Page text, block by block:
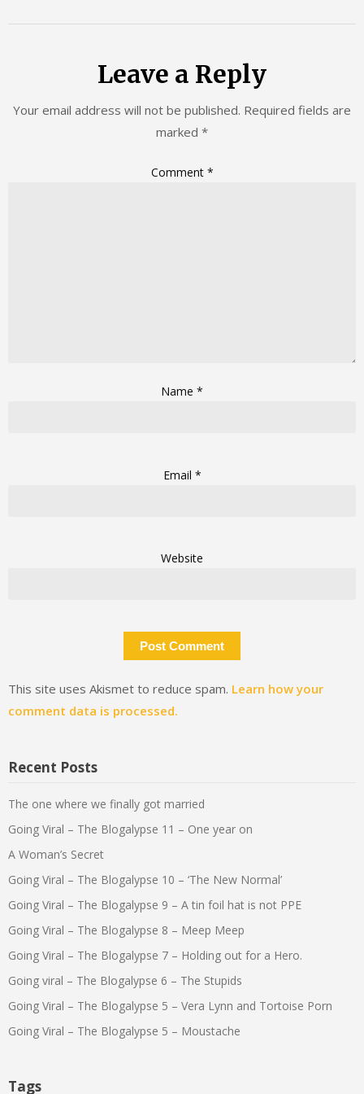
Leave a Reply
Your email address will not be published. Required fields are
marked *
Comment *
Name *
Email *
Website
This site uses Akismet to reduce spam. Learn how your
comment data is processed.
Recent Posts
The one where we finally got married
Going Viral – The Blogalypse 11 – One year on
A Woman’s Secret
Going Viral – The Blogalypse 10 – ‘The New Normal’
Going Viral – The Blogalypse 9 – A tin foil hat is not PPE
Going Viral – The Blogalypse 8 – Meep Meep
Going Viral – The Blogalypse 7 – Holding out for a Hero.
Going viral – The Blogalypse 6 – The Stupids
Going Viral – The Blogalypse 5 – Vera Lynn and Tortoise Porn
Going Viral – The Blogalypse 5 – Moustache
Tags